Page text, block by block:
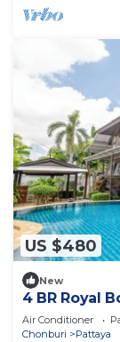
US $480
New
4 BR Royal
Haven
Air Conditioner
Chonburi
Pattaya